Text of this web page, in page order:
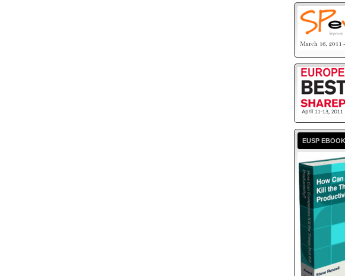
EUSP